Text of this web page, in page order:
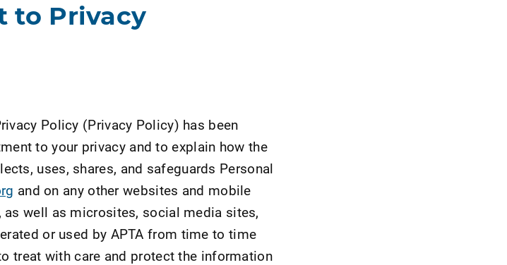
to Privacy
Policy (Privacy Policy) has been
to your privacy and to explain how the
uses, shares, and safeguards Personal
and on any other websites and mobile
well as microsites, social media sites,
or used by APTA from time to time
treat with care and protect the information